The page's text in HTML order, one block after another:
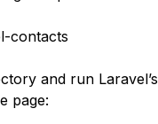
contacts
and run Laravel’s
page: